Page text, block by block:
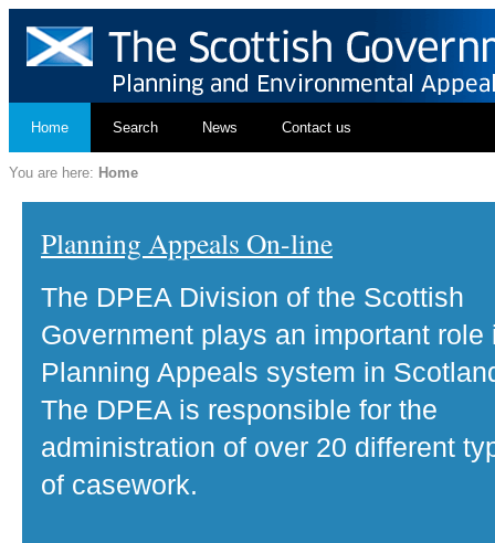
Home Search News Contact us
You are here: Home
Planning Appeals On-line
The DPEA Division of the Scottish
Government plays an important role
Planning Appeals system in
The DPEA is responsible for the
administration of over 20 different
of casework.